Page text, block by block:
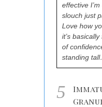
effective
slouch just
Love how
it’s
of
standing
5